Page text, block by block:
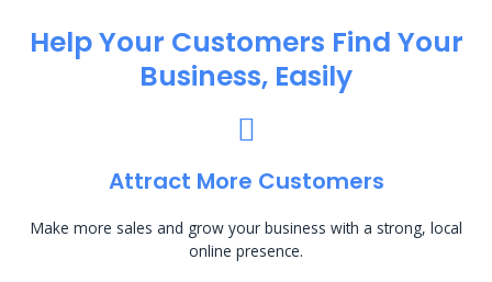
Help Your Customers Find Your
Business, Easily
Attract More Customers
Make more sales and grow your business with a strong, local
online presence.